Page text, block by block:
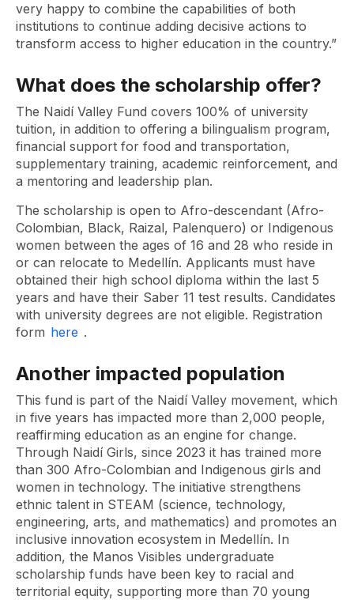
very happy to combine the capabilities of both
institutions to continue adding decisive actions to
transform access to higher education in the country.”
What does the scholarship offer?
The Naidí Valley Fund covers 100% of university
tuition, in addition to offering a bilingualism program,
financial support for food and transportation,
supplementary training, academic reinforcement, and
a mentoring and leadership plan.
The scholarship is open to Afro-descendant (Afro-
Colombian, Black, Raizal, Palenquero) or Indigenous
women between the ages of 16 and 28 who reside in
or can relocate to Medellín. Applicants must have
obtained their high school diploma within the last 5
years and have their Saber 11 test results. Candidates
with university degrees are not eligible. Registration
form here .
Another impacted population
This fund is part of the Naidí Valley movement, which
in five years has impacted more than 2,000 people,
reaffirming education as an engine for change.
Through Naidí Girls, since 2023 it has trained more
than 300 Afro-Colombian and Indigenous girls and
women in technology. The initiative strengthens
ethnic talent in STEAM (science, technology,
engineering, arts, and mathematics) and promotes an
inclusive innovation ecosystem in Medellín. In
addition, the Manos Visibles undergraduate
scholarship funds have been key to racial and
territorial equity, supporting more than 70 young